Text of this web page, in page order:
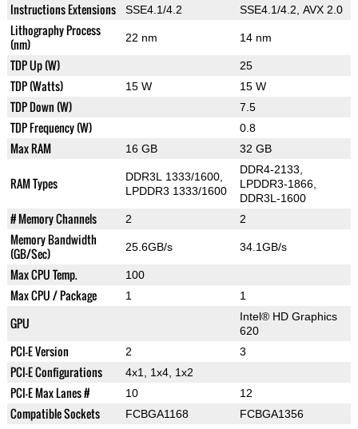
Instructions Extensions SSE4.1/4.2 SSE4.1/4.2, AVX 2.0
Lithography Process
(nm)
22 nm 14 nm
TDP Up (W) 25
TDP (Watts) 15 W 15 W
TDP Down (W) 7.5
TDP Frequency (W) 0.8
Max RAM 16 GB 32 GB
RAM Types
DDR3L 1333/1600,
LPDDR3 1333/1600
DDR4-2133,
LPDDR3-1866,
DDR3L-1600
# Memory Channels 2 2
Memory Bandwidth
(GB/Sec)
25.6GB/s 34.1GB/s
Max CPU Temp. 100
Max CPU / Package 1 1
GPU
Intel® HD Graphics
620
PCI-E Version 2 3
PCI-E Configurations 4x1, 1x4, 1x2
PCI-E Max Lanes # 10 12
Compatible Sockets FCBGA1168 FCBGA1356